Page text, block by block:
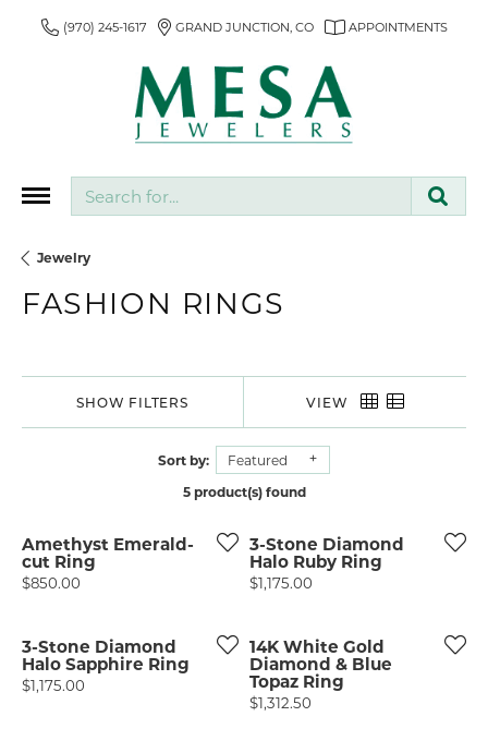
(970) 245-1617 GRAND JUNCTION, CO APPOINTMENTS
Jewelry
FASHION RINGS
SHOW FILTERS VIEW
Sort by:
Featured
5 product(s) found
Amethyst Emerald-
cut Ring
Price:
$850.00
3-Stone Diamond
Halo Ruby Ring
Price:
$1,175.00
3-Stone Diamond
Halo Sapphire Ring
Price:
$1,175.00
14K White Gold
Diamond & Blue
Topaz Ring
Price:
$1,312.50